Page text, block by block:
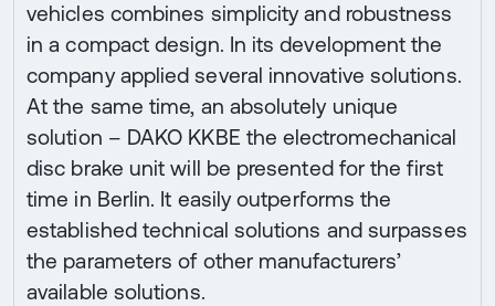
vehicles combines simplicity and robustness
in a compact design. In its development the
company applied several innovative solutions.
At the same time, an absolutely unique
solution – DAKO KKBE the electromechanical
disc brake unit will be presented for the first
time in Berlin. It easily outperforms the
established technical solutions and surpasses
the parameters of other manufacturers’
available solutions.